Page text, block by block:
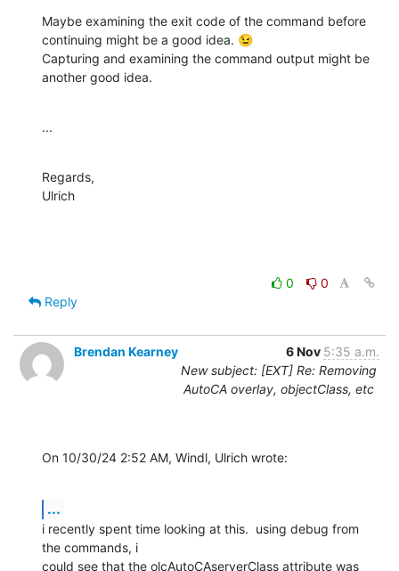
Maybe examining the exit code of the command before
continuing might be a good idea. 😉
Capturing and examining the command output might be
another good idea.
...
Regards,
Ulrich
0
0
Reply
Brendan Kearney 6 Nov 5:35 a.m.
New subject: [EXT] Re: Removing
AutoCA overlay, objectClass, etc
On 10/30/24 2:52 AM, Windl, Ulrich wrote:
...
i recently spent time looking at this.  using debug from
the commands, i
could see that the olcAutoCAserverClass attribute was